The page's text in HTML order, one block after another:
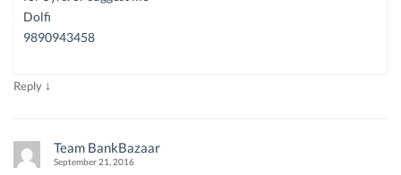
Dolfi
9890943458
Reply ↓
Team BankBazaar
September 21, 2016